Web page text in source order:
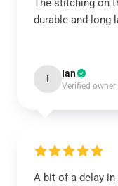
The stitching on
durable and
I Ian
Verified owner
A bit of a delay in